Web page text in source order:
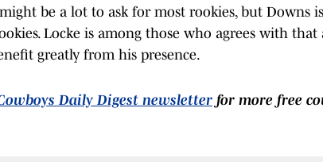
be a lot to ask for most rookies, but Downs
Locke is among those who agrees with that
greatly from his presence.
Daily Digest newsletter for more free